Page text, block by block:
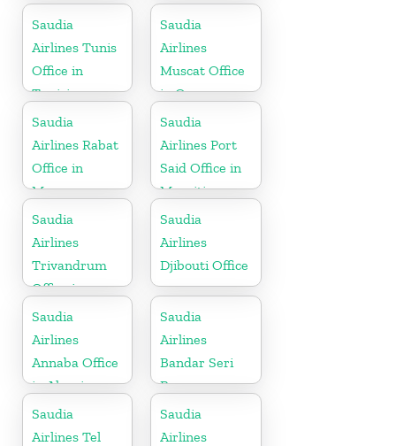
Kingdom
Saudia
Airlines Tunis
Office in
Tunisia
Saudia
Airlines
Muscat Office
in Oman
Saudia
Airlines Rabat
Office in
Morocco
Saudia
Airlines Port
Said Office in
Mauritius
Saudia
Airlines
Trivandrum
Office in
Kerala
Saudia
Airlines
Djibouti Office
Saudia
Airlines
Annaba Office
in Algeria
Saudia
Airlines
Bandar Seri
Begawan
Office in
Brunei
Saudia
Airlines Tel
Saudia
Airlines